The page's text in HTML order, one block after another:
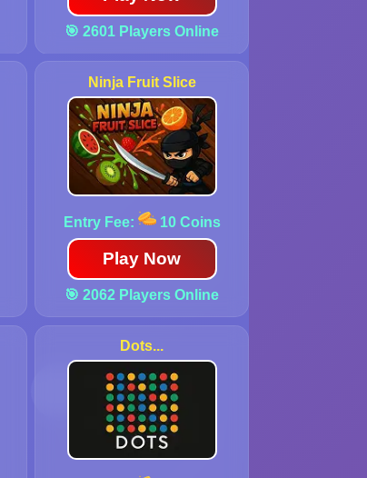
🎯 2601 Players Online
Ninja Fruit Slice
Entry Fee: 10 Coins
Play Now
🎯 2062 Players Online
Dots...